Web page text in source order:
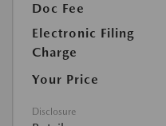
Doc Fee
Electronic Filing
Charge
Your Price
Disclosure